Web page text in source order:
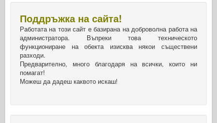
Поддръжка на сайта!
Работата на този сайт е базирана на доброволна работа на
администратора. Въпреки това техническото
функциониране на обекта изисква някои съществени
разходи.
Предварително, много благодаря на всички, които ни
помагат!
Можеш да дадеш каквото искаш!